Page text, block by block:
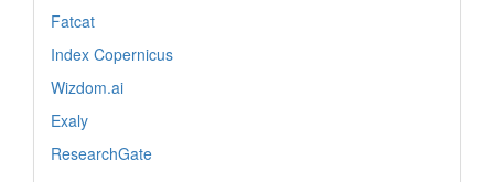
Fatcat
Index Copernicus
Wizdom.ai
Exaly
ResearchGate